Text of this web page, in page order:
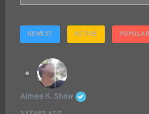
NEWEST ACTIVE POPULAR
Aimee K. Shaw